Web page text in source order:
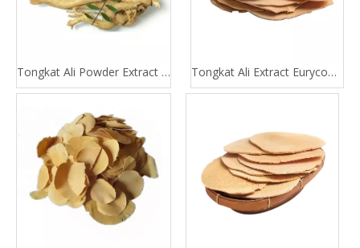
Tongkat Ali Powder Extract 100:1 200:1 Tongkat Ali Extract Eurycomanone